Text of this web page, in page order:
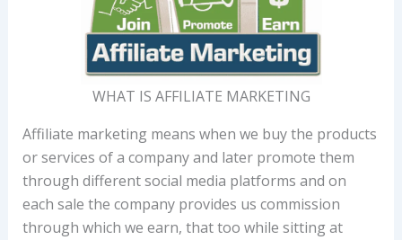
WHAT IS AFFILIATE MARKETING
Affiliate marketing means when we buy the products
or services of a company and later promote them
through different social media platforms and on
each sale the company provides us commission
through which we earn, that too while sitting at